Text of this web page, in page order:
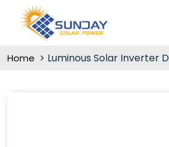
Home Luminous Solar Inverter